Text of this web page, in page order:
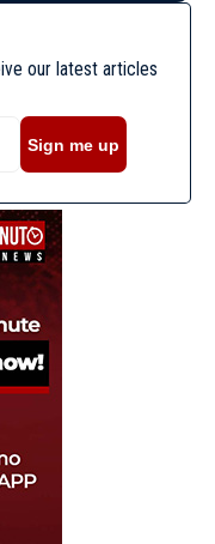
our latest articles
Sign me up